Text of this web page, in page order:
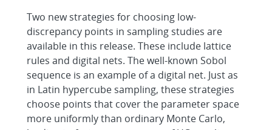
Two new strategies for choosing low-
discrepancy points in sampling studies are
available in this release. These include lattice
rules and digital nets. The well-known Sobol
sequence is an example of a digital net. Just as
in Latin hypercube sampling, these strategies
choose points that cover the parameter space
more uniformly than ordinary Monte Carlo,